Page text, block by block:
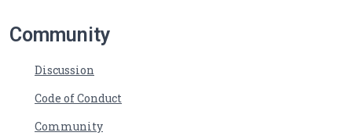
Community
Discussion
Code of Conduct
Community